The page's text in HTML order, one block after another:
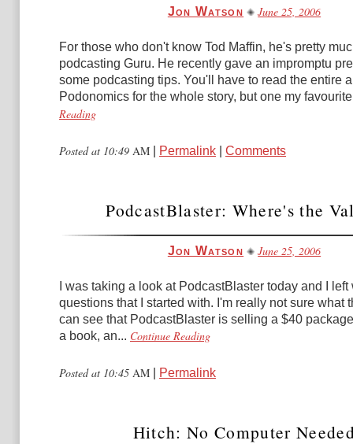
Jon Watson June 25, 2006
For those who don't know Tod Maffin, he's pretty
podcasting Guru. He recently gave an impromptu
some podcasting tips. You'll have to read the entire
Podonomics for the whole story, but one my
Reading
Posted at 10:49 AM Permalink Comments
PodcastBlaster: Where's the
Jon Watson June 25, 2006
I was taking a look at PodcastBlaster today and I left
questions that I started with. I'm really not sure what
can see that PodcastBlaster is selling a $40
a book, an... Continue Reading
Posted at 10:45 AM Permalink
Hitch: No Computer